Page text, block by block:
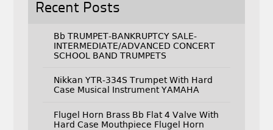
Recent Posts
Bb TRUMPET-BANKRUPTCY SALE-
INTERMEDIATE/ADVANCED CONCERT
SCHOOL BAND TRUMPETS
Nikkan YTR-334S Trumpet With Hard
Case Musical Instrument YAMAHA
Flugel Horn Brass Bb Flat 4 Valve With
Hard Case Mouthpiece Flugel Horn